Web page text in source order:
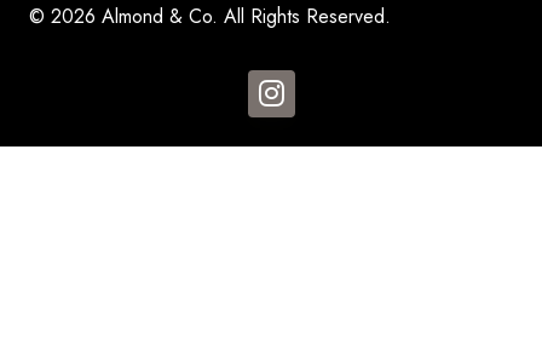
© 2026 Almond & Co. All Rights Reserved.